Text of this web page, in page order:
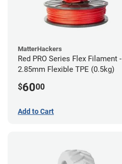
MatterHackers
Red PRO Series Flex Filament -
2.85mm Flexible TPE (0.5kg)
$6000
Add to Cart